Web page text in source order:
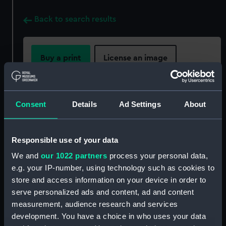
Consent Details Ad Settings About
Responsible use of your data
We and our 1022 partners process your personal data,
e.g. your IP-number, using technology such as cookies to
store and access information on your device in order to
serve personalized ads and content, ad and content
measurement, audience research and services
development. You have a choice in who uses your data
Back to search results
Buy a print License an image
Object details
ID: AST0987
Collection:
Astronomical and navigational